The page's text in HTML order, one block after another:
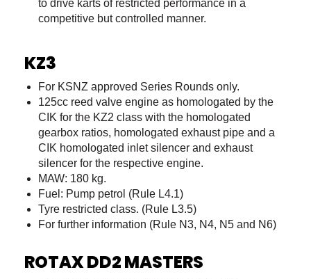
to drive karts of restricted performance in a
competitive but controlled manner.
KZ3
For KSNZ approved Series Rounds only.
125cc reed valve engine as homologated by the
CIK for the KZ2 class with the homologated
gearbox ratios, homologated exhaust pipe and a
CIK homologated inlet silencer and exhaust
silencer for the respective engine.
MAW: 180 kg.
Fuel: Pump petrol (Rule L4.1)
Tyre restricted class. (Rule L3.5)
For further information (Rule N3, N4, N5 and N6)
ROTAX DD2 MASTERS